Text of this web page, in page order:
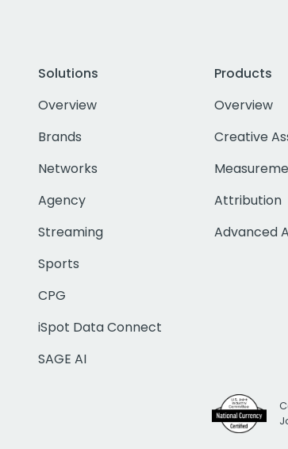
Solutions
Overview
Brands
Networks
Agency
Streaming
Sports
CPG
iSpot Data Connect
SAGE AI
Products
Overview
Creative
Attribution
Advanced